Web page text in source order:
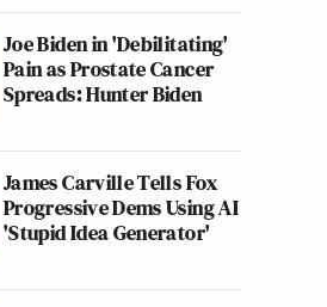
Joe Biden in 'Debilitating'
Pain as Prostate Cancer
Spreads: Hunter Biden
James Carville Tells Fox
Progressive Dems Using AI
'Stupid Idea Generator'